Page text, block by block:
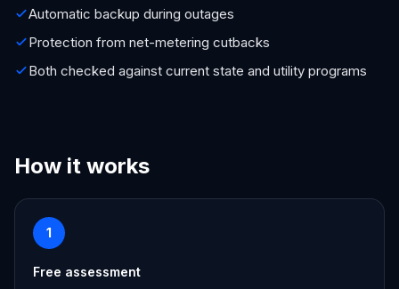
Automatic backup during outages
Protection from net-metering cutbacks
Both checked against current state and utility programs
How it works
1
Free assessment